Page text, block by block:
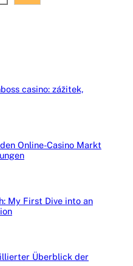
casino: zážitek,
Online-Casino Markt
My First Dive into an
Überblick der